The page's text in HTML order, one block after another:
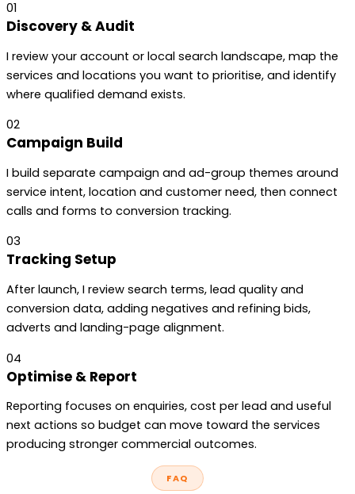
01
Discovery & Audit
I review your account or local search landscape, map the
services and locations you want to prioritise, and identify
where qualified demand exists.
02
Campaign Build
I build separate campaign and ad-group themes around
service intent, location and customer need, then connect
calls and forms to conversion tracking.
03
Tracking Setup
After launch, I review search terms, lead quality and
conversion data, adding negatives and refining bids,
adverts and landing-page alignment.
04
Optimise & Report
Reporting focuses on enquiries, cost per lead and useful
next actions so budget can move toward the services
producing stronger commercial outcomes.
FAQ